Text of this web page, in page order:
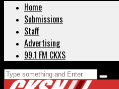
Home
Submissions
Staff
Advertising
99.1 FM CKXS